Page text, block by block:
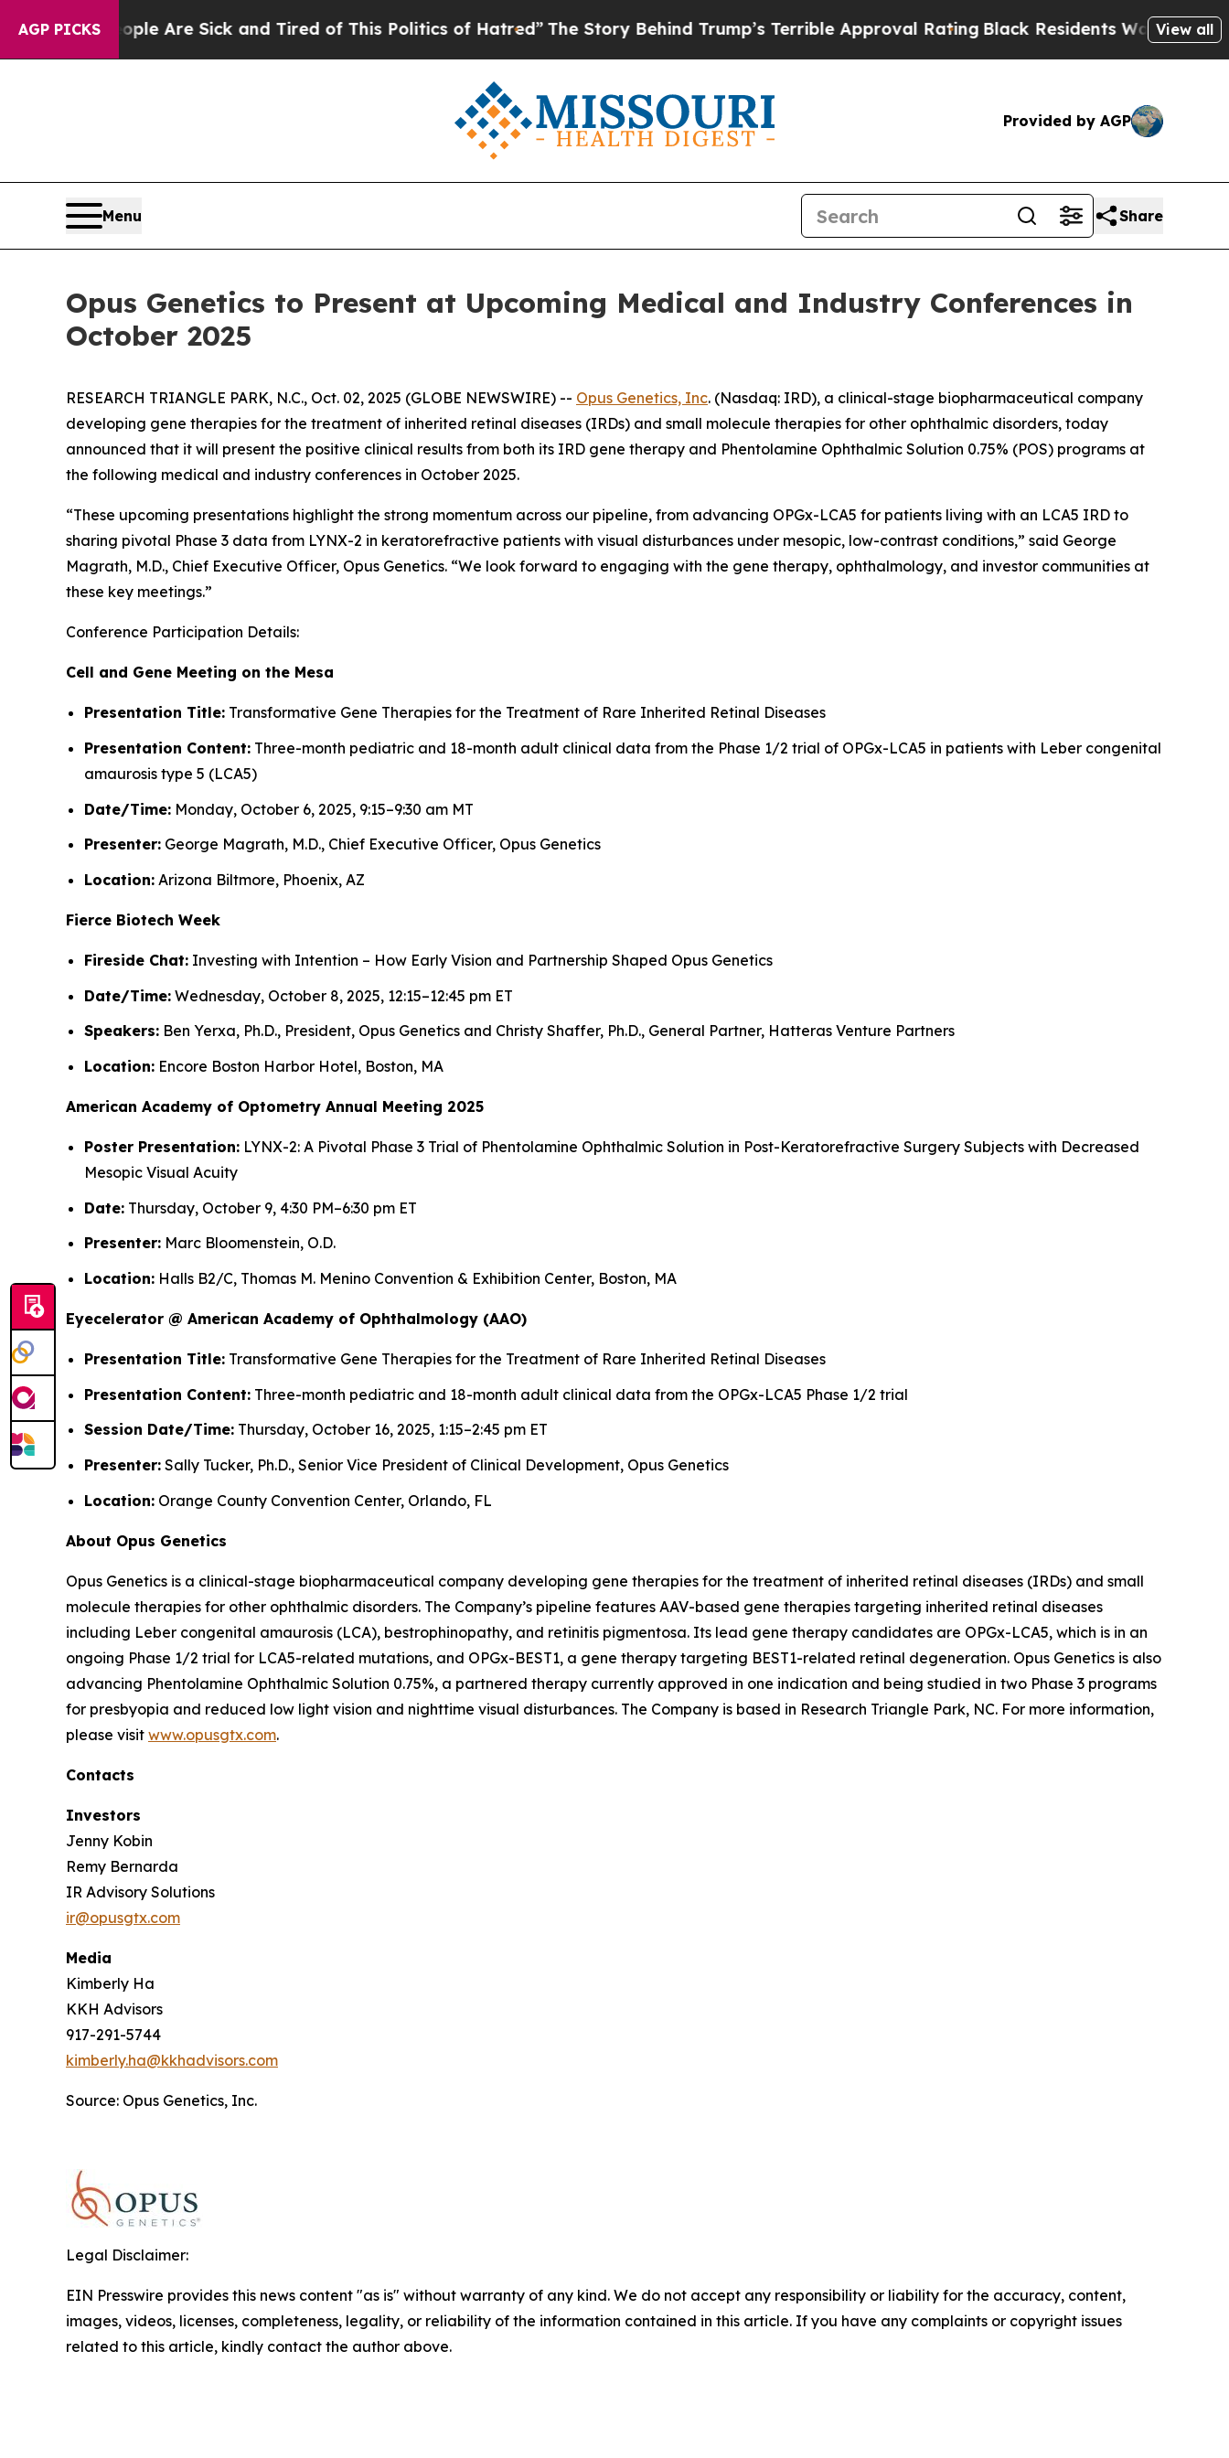
AGP PICKS
“People Are Sick and Tired of This Politics of Hatred” The Story Behind Trump’s Terrible Approval RatingBlack Residents Warned of Abusive
View all
Provided by AGP
Menu Share
Opus Genetics to Present at Upcoming Medical and Industry Conferences in
October 2025
RESEARCH TRIANGLE PARK, N.C., Oct. 02, 2025 (GLOBE NEWSWIRE) -- Opus Genetics, Inc. (Nasdaq: IRD), a clinical-stage biopharmaceutical company
developing gene therapies for the treatment of inherited retinal diseases (IRDs) and small molecule therapies for other ophthalmic disorders, today
announced that it will present the positive clinical results from both its IRD gene therapy and Phentolamine Ophthalmic Solution 0.75% (POS) programs at
the following medical and industry conferences in October 2025.
“These upcoming presentations highlight the strong momentum across our pipeline, from advancing OPGx-LCA5 for patients living with an LCA5 IRD to
sharing pivotal Phase 3 data from LYNX-2 in keratorefractive patients with visual disturbances under mesopic, low-contrast conditions,” said George
Magrath, M.D., Chief Executive Officer, Opus Genetics. “We look forward to engaging with the gene therapy, ophthalmology, and investor communities at
these key meetings.”
Conference Participation Details:
Cell and Gene Meeting on the Mesa
Presentation Title: Transformative Gene Therapies for the Treatment of Rare Inherited Retinal Diseases
Presentation Content: Three-month pediatric and 18-month adult clinical data from the Phase 1/2 trial of OPGx-LCA5 in patients with Leber congenital
amaurosis type 5 (LCA5)
Date/Time: Monday, October 6, 2025, 9:15–9:30 am MT
Presenter: George Magrath, M.D., Chief Executive Officer, Opus Genetics
Location: Arizona Biltmore, Phoenix, AZ
Fierce Biotech Week
Fireside Chat: Investing with Intention – How Early Vision and Partnership Shaped Opus Genetics
Date/Time: Wednesday, October 8, 2025, 12:15–12:45 pm ET
Speakers: Ben Yerxa, Ph.D., President, Opus Genetics and Christy Shaffer, Ph.D., General Partner, Hatteras Venture Partners
Location: Encore Boston Harbor Hotel, Boston, MA
American Academy of Optometry Annual Meeting 2025
Poster Presentation: LYNX-2: A Pivotal Phase 3 Trial of Phentolamine Ophthalmic Solution in Post-Keratorefractive Surgery Subjects with Decreased
Mesopic Visual Acuity
Date: Thursday, October 9, 4:30 PM–6:30 pm ET
Presenter: Marc Bloomenstein, O.D.
Location: Halls B2/C, Thomas M. Menino Convention & Exhibition Center, Boston, MA
Eyecelerator @ American Academy of Ophthalmology (AAO)
Presentation Title: Transformative Gene Therapies for the Treatment of Rare Inherited Retinal Diseases
Presentation Content: Three-month pediatric and 18-month adult clinical data from the OPGx-LCA5 Phase 1/2 trial
Session Date/Time: Thursday, October 16, 2025, 1:15–2:45 pm ET
Presenter: Sally Tucker, Ph.D., Senior Vice President of Clinical Development, Opus Genetics
Location: Orange County Convention Center, Orlando, FL
About Opus Genetics
Opus Genetics is a clinical-stage biopharmaceutical company developing gene therapies for the treatment of inherited retinal diseases (IRDs) and small
molecule therapies for other ophthalmic disorders. The Company’s pipeline features AAV-based gene therapies targeting inherited retinal diseases
including Leber congenital amaurosis (LCA), bestrophinopathy, and retinitis pigmentosa. Its lead gene therapy candidates are OPGx-LCA5, which is in an
ongoing Phase 1/2 trial for LCA5-related mutations, and OPGx-BEST1, a gene therapy targeting BEST1-related retinal degeneration. Opus Genetics is also
advancing Phentolamine Ophthalmic Solution 0.75%, a partnered therapy currently approved in one indication and being studied in two Phase 3 programs
for presbyopia and reduced low light vision and nighttime visual disturbances. The Company is based in Research Triangle Park, NC. For more information,
please visit www.opusgtx.com.
Contacts
Investors
Jenny Kobin
Remy Bernarda
IR Advisory Solutions
ir@opusgtx.com
Media
Kimberly Ha
KKH Advisors
917-291-5744
kimberly.ha@kkhadvisors.com
Source: Opus Genetics, Inc.
Legal Disclaimer:
EIN Presswire provides this news content "as is" without warranty of any kind. We do not accept any responsibility or liability for the accuracy, content,
images, videos, licenses, completeness, legality, or reliability of the information contained in this article. If you have any complaints or copyright issues
related to this article, kindly contact the author above.